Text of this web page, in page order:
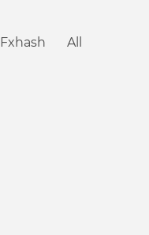
Fxhash All